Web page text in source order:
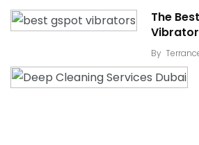
The
By